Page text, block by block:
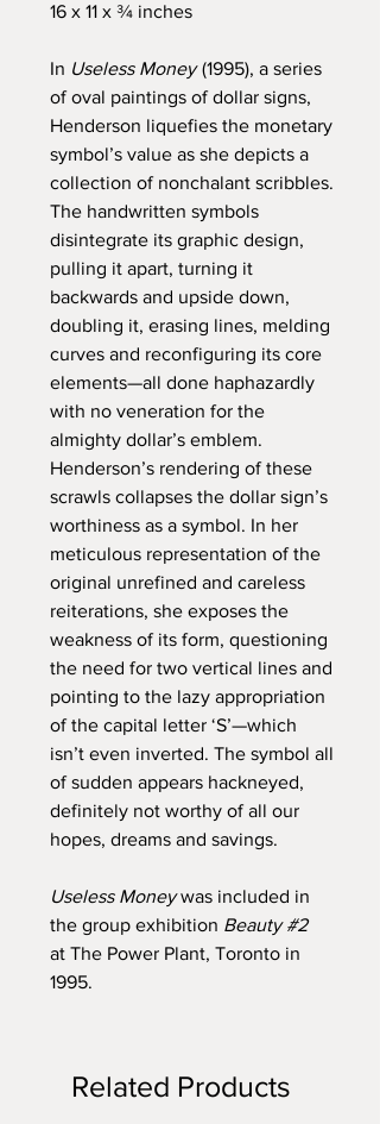
16 x 11 x ¾ inches
In Useless Money(1995), a series
of oval paintings of dollar signs,
Henderson liquefies the monetary
symbol’s value as she depicts a
collection of nonchalant scribbles.
The handwritten symbols
disintegrate its graphic design,
pulling it apart, turning it
backwards and upside down,
doubling it, erasing lines, melding
curves and reconfiguring its core
elements—all done haphazardly
with no veneration for the
almighty dollar’s emblem.
Henderson’s rendering of these
scrawls collapses the dollar sign’s
worthiness as a symbol. In her
meticulous representation of the
original unrefined and careless
reiterations, she exposes the
weakness of its form, questioning
the need for two vertical lines and
pointing to the lazy appropriation
of the capital letter ‘S’—which
isn’t even inverted. The symbol all
of sudden appears hackneyed,
definitely not worthy of all our
hopes, dreams and savings.
Useless Moneywas included in
the group exhibition Beauty #2
at The Power Plant, Toronto in
1995.
Related Products